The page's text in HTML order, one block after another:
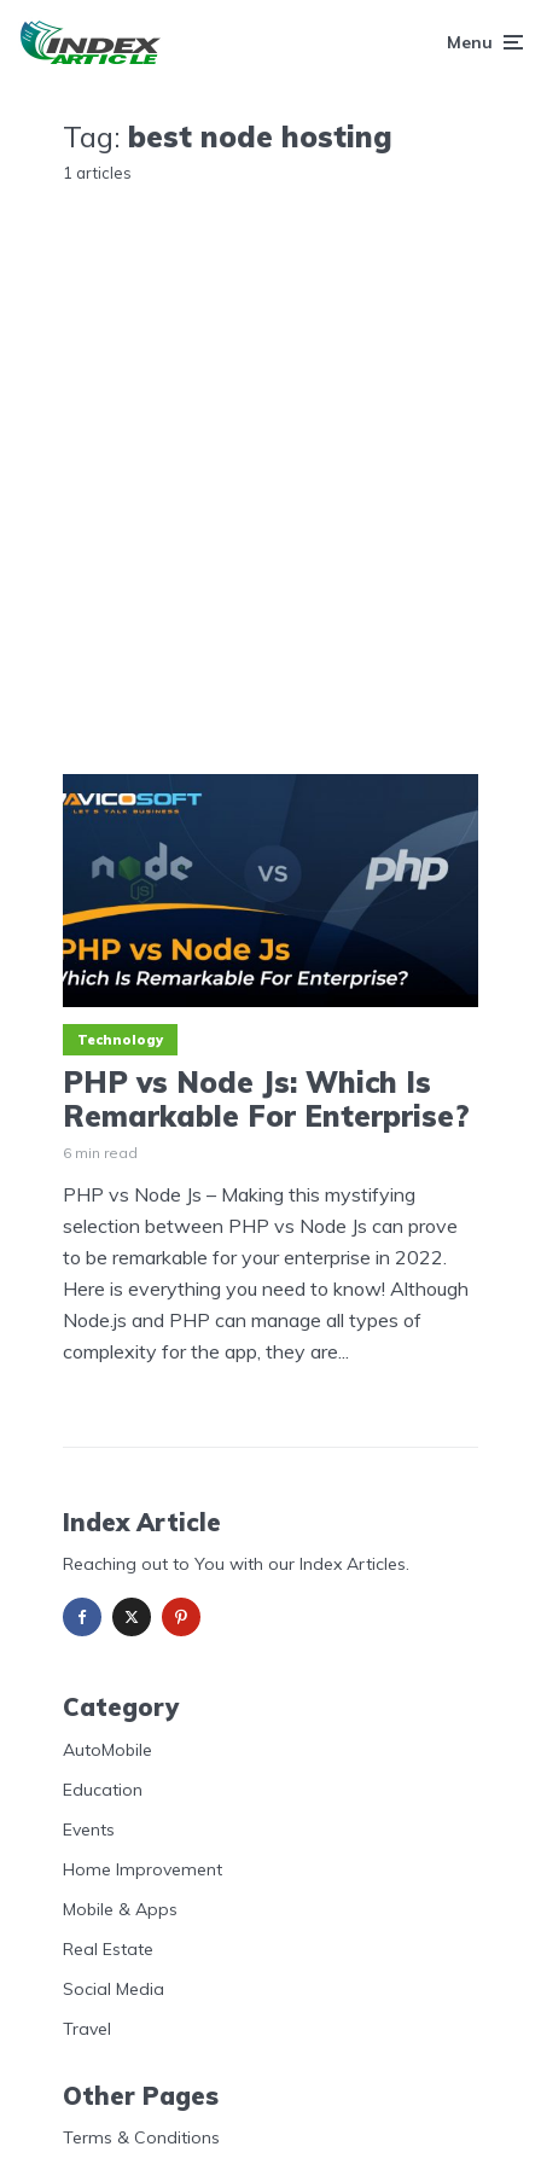
Menu
Tag: best node hosting
1 articles
Technology
PHP vs Node Js: Which Is
Remarkable For Enterprise?
6 min read
PHP vs Node Js – Making this mystifying
selection between PHP vs Node Js can prove
to be remarkable for your enterprise in 2022.
Here is everything you need to know! Although
Node.js and PHP can manage all types of
complexity for the app, they are...
Index Article
Reaching out to You with our Index Articles.
Category
AutoMobile
Education
Events
Home Improvement
Mobile & Apps
Real Estate
Social Media
Travel
Other Pages
Terms & Conditions